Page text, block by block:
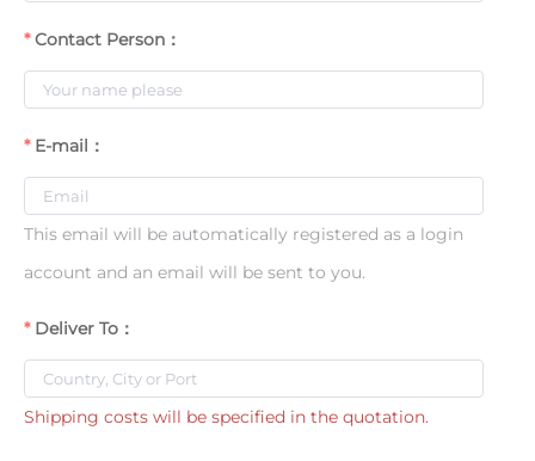
Contact Person：
E-mail：
This email will be automatically registered as a login
account and an email will be sent to you.
Deliver To：
Shipping costs will be specified in the quotation.